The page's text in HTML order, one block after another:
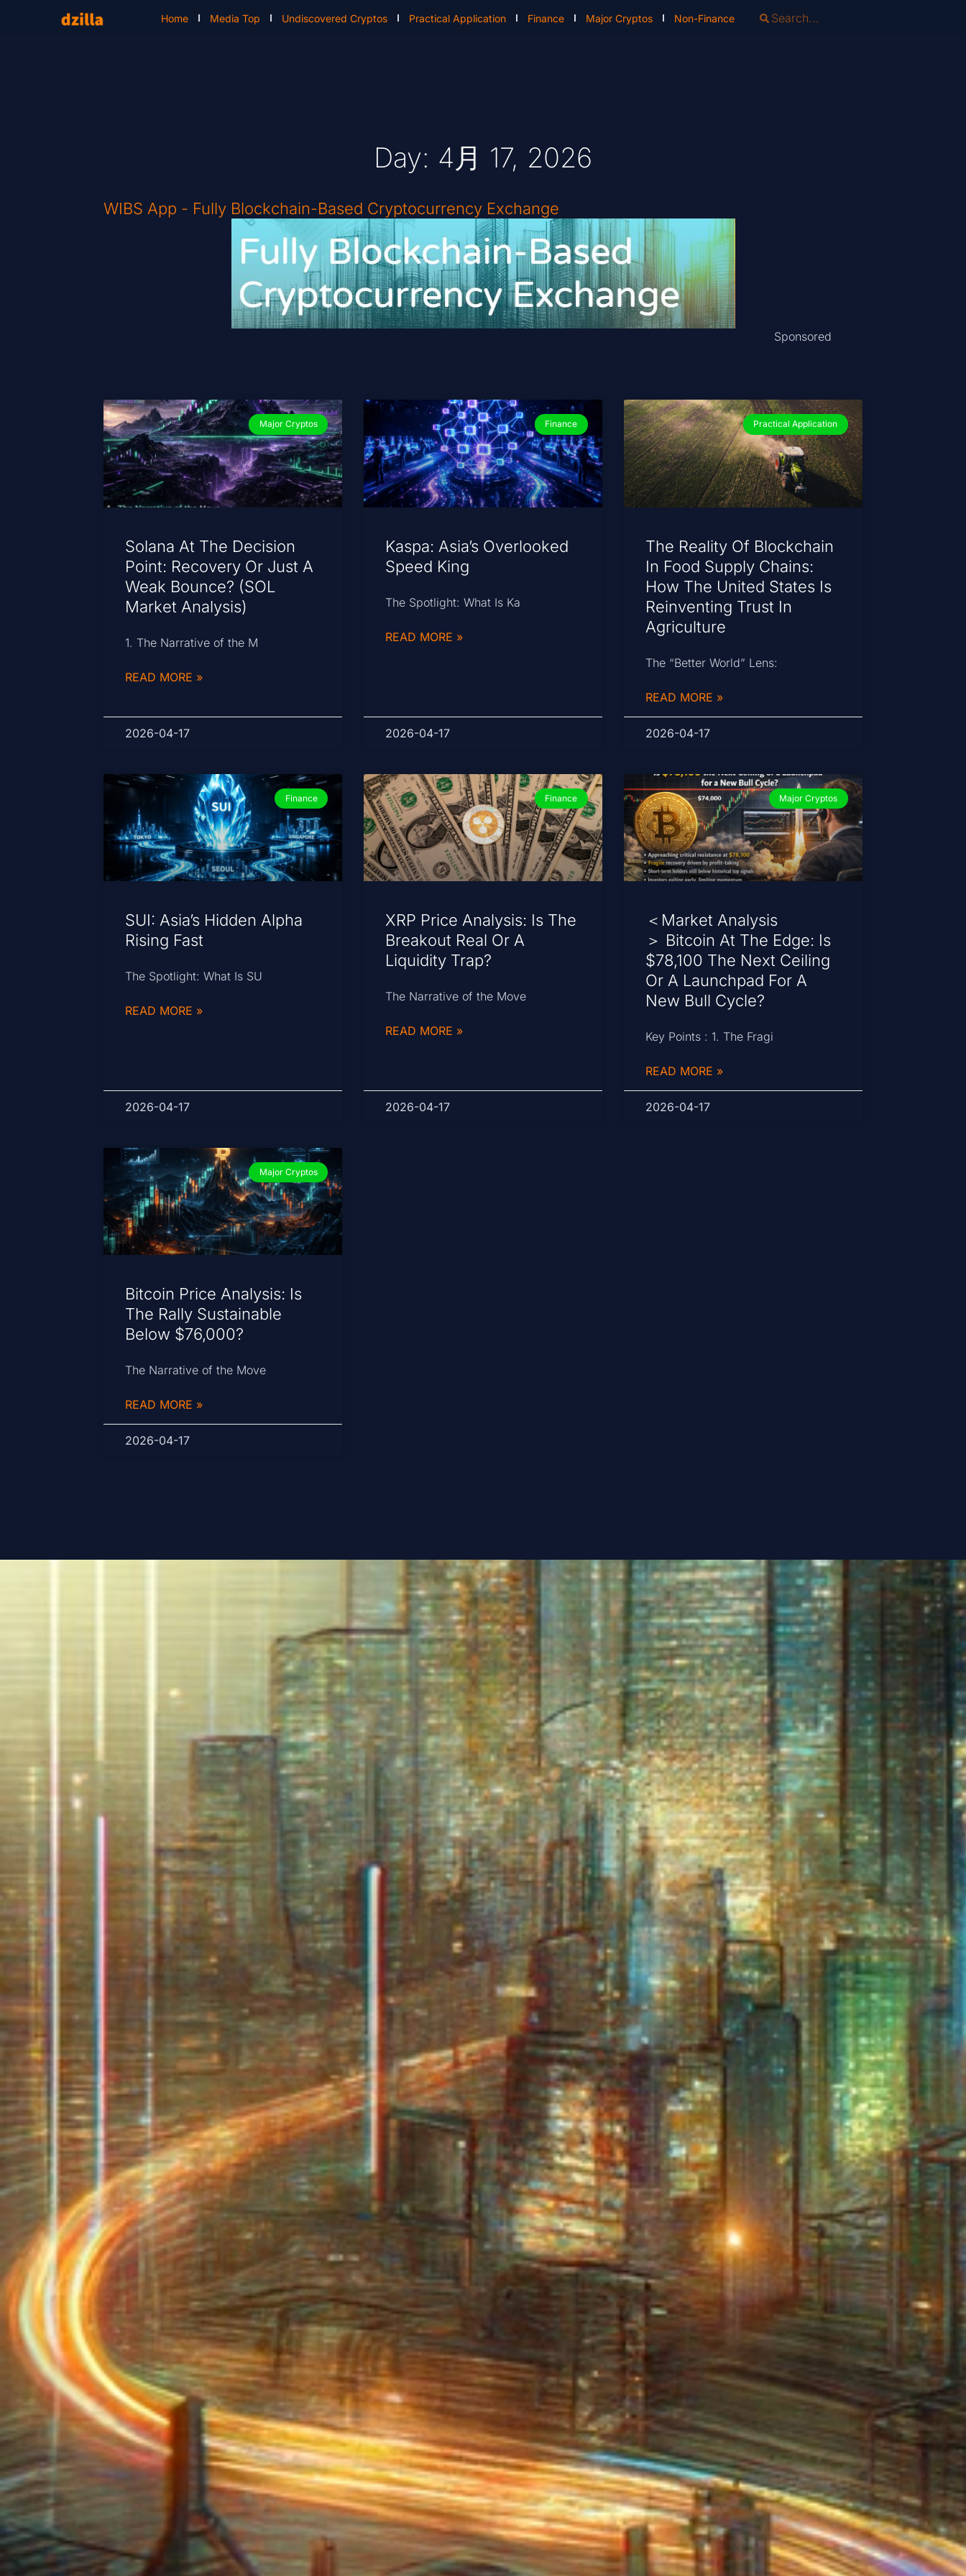
Home Media Top Undiscovered Cryptos Practical Application Finance Major Cryptos Non-Finance
Day: 4月 17, 2026
WIBS App - Fully Blockchain-Based Cryptocurrency Exchange
Sponsored
Major Cryptos
Solana At The Decision
Point: Recovery Or Just A
Weak Bounce? (SOL
Market Analysis)
1. The Narrative of the M
READ MORE »
2026-04-17
Finance
Kaspa: Asia’s Overlooked
Speed King
The Spotlight: What Is Ka
READ MORE »
2026-04-17
Practical Application
The Reality Of Blockchain
In Food Supply Chains:
How The United States Is
Reinventing Trust In
Agriculture
The “Better World” Lens:
READ MORE »
2026-04-17
Finance
SUI: Asia’s Hidden Alpha
Rising Fast
The Spotlight: What Is SU
READ MORE »
2026-04-17
Finance
XRP Price Analysis: Is The
Breakout Real Or A
Liquidity Trap?
The Narrative of the Move
READ MORE »
2026-04-17
Major Cryptos
＜Market Analysis
＞ Bitcoin At The Edge: Is
$78,100 The Next Ceiling
Or A Launchpad For A
New Bull Cycle?
Key Points : 1. The Fragi
READ MORE »
2026-04-17
Major Cryptos
Bitcoin Price Analysis: Is
The Rally Sustainable
Below $76,000?
The Narrative of the Move
READ MORE »
2026-04-17